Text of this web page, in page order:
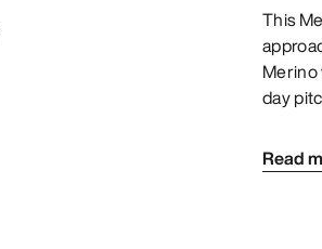
This
Merino
day
Read